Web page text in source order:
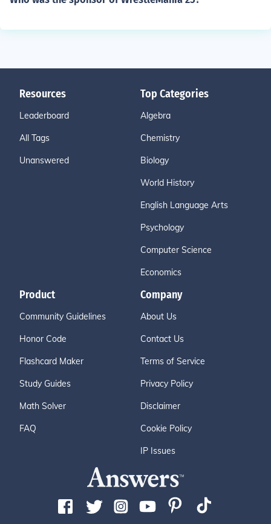
Resources
Leaderboard
All Tags
Unanswered
Top Categories
Algebra
Chemistry
Biology
World History
English Language Arts
Psychology
Computer Science
Economics
Product
Community Guidelines
Honor Code
Flashcard Maker
Study Guides
Math Solver
FAQ
Company
About Us
Contact Us
Terms of Service
Privacy Policy
Disclaimer
Cookie Policy
IP Issues